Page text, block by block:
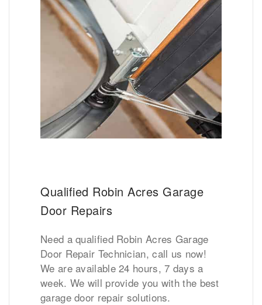
Qualified Robin Acres Garage
Door Repairs
Need a qualified Robin Acres Garage
Door Repair Technician, call us now!
We are available 24 hours, 7 days a
week. We will provide you with the best
garage door repair solutions.